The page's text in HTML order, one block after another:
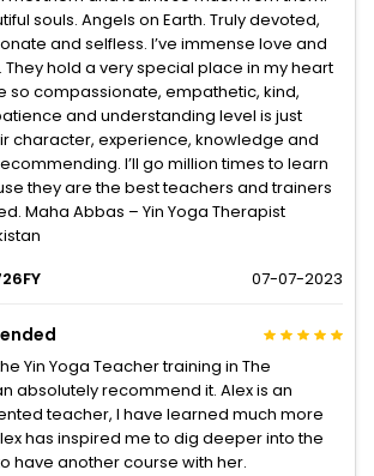
souls. Angels on Earth. Truly devoted,
and selfless. I’ve immense love and
hold a very special place in my heart
so compassionate, empathetic, kind,
and understanding level is just
character, experience, knowledge and
I’ll go million times to learn
they are the best teachers and trainers
Maha Abbas – Yin Yoga Therapist
07-07-2023
Yin Yoga Teacher training in The
absolutely recommend it. Alex is an
teacher, I have learned much more
has inspired me to dig deeper into the
have another course with her.